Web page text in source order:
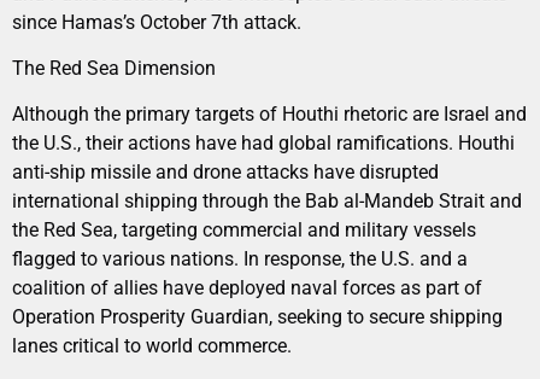
since Hamas’s October 7th attack.
The Red Sea Dimension
Although the primary targets of Houthi rhetoric are Israel and
the U.S., their actions have had global ramifications. Houthi
anti-ship missile and drone attacks have disrupted
international shipping through the Bab al-Mandeb Strait and
the Red Sea, targeting commercial and military vessels
flagged to various nations. In response, the U.S. and a
coalition of allies have deployed naval forces as part of
Operation Prosperity Guardian, seeking to secure shipping
lanes critical to world commerce.